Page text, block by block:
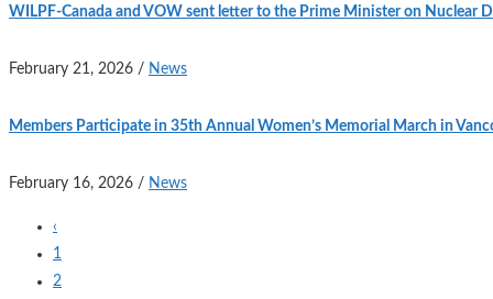
WILPF-Canada and VOW sent letter to the Prime Minister on Nuclear
February 21, 2026 / News
Members Participate in 35th Annual Women’s Memorial March in
February 16, 2026 / News
‹
1
2